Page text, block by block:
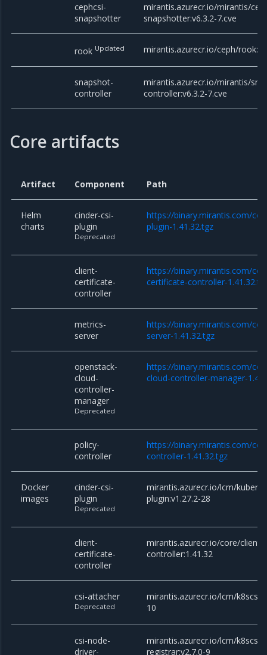
cephcsi-
snapshotter
mirantis.azurecr.io/mirantis/
snapshotter:v6.3.2-7.cve
rook Updated mirantis.azurecr.io/ceph/
snapshot-
controller
mirantis.azurecr.io/mirantis/
controller:v6.3.2-7.cve
Core artifacts
Artifact Component Path
Helm
charts
cinder-csi-
plugin
Deprecated
https://binary.mirantis.com/
plugin-1.41.32.tgz
client-
certificate-
controller
https://binary.mirantis.com/
certificate-controller-
metrics-
server
https://binary.mirantis.com/
server-1.41.32.tgz
openstack-
cloud-
controller-
manager
Deprecated
https://binary.mirantis.com/
cloud-controller-manager-
policy-
controller
https://binary.mirantis.com/
controller-1.41.32.tgz
Docker
images
cinder-csi-
plugin
Deprecated
mirantis.azurecr.io/lcm/
plugin:v1.27.2-28
client-
certificate-
controller
mirantis.azurecr.io/core/client-
controller:1.41.32
csi-attacher
Deprecated
mirantis.azurecr.io/lcm/k8scsi/
10
csi-node-
driver-
mirantis.azurecr.io/lcm/k8scsi/
registrar:v2.7.0-9